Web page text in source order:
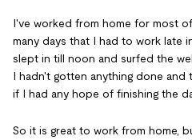
I've worked from home for most
many days that I had to work late
slept in till noon and surfed the
I hadn't gotten anything done and
if I had any hope of finishing the
So it is great to work from home,